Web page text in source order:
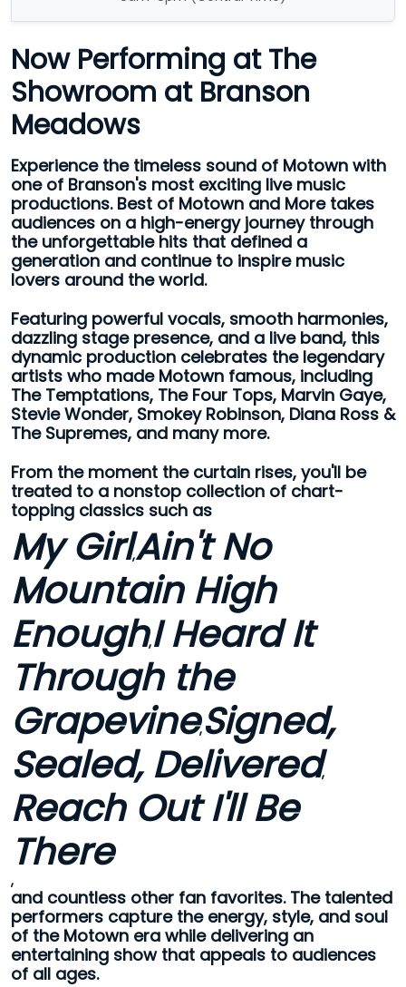
Now Performing at The
Showroom at Branson
Meadows
Experience the timeless sound of Motown with
one of Branson's most exciting live music
productions. Best of Motown and More takes
audiences on a high-energy journey through
the unforgettable hits that defined a
generation and continue to inspire music
lovers around the world.
Featuring powerful vocals, smooth harmonies,
dazzling stage presence, and a live band, this
dynamic production celebrates the legendary
artists who made Motown famous, including
The Temptations, The Four Tops, Marvin Gaye,
Stevie Wonder, Smokey Robinson, Diana Ross &
The Supremes, and many more.
From the moment the curtain rises, you'll be
treated to a nonstop collection of chart-
topping classics such as
My Girl,Ain't No
Mountain High
Enough,I Heard It
Through the
Grapevine, Signed,
Sealed, Delivered,
Reach Out I'll Be
There
,
and countless other fan favorites. The talented
performers capture the energy, style, and soul
of the Motown era while delivering an
entertaining show that appeals to audiences
of all ages.